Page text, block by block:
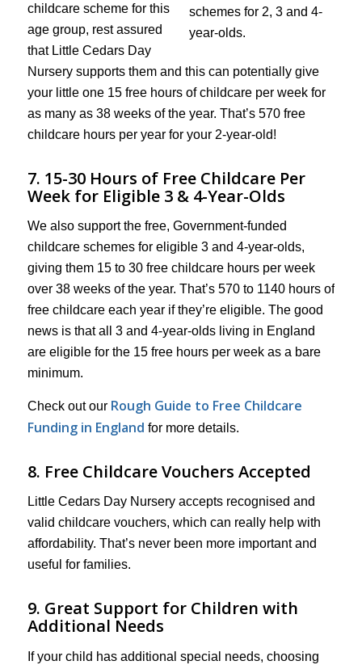
childcare scheme for this
age group, rest assured
that Little Cedars Day
Nursery supports them and this can potentially give
your little one 15 free hours of childcare per week for
as many as 38 weeks of the year. That’s 570 free
childcare hours per year for your 2-year-old!
7. 15-30 Hours of Free Childcare Per
Week for Eligible 3 & 4-Year-Olds
We also support the free, Government-funded
childcare schemes for eligible 3 and 4-year-olds,
giving them 15 to 30 free childcare hours per week
over 38 weeks of the year. That’s 570 to 1140 hours of
free childcare each year if they’re eligible. The good
news is that all 3 and 4-year-olds living in England
are eligible for the 15 free hours per week as a bare
minimum.
Check out our Rough Guide to Free Childcare
Funding in England for more details.
8. Free Childcare Vouchers Accepted
Little Cedars Day Nursery accepts recognised and
valid childcare vouchers, which can really help with
affordability. That’s never been more important and
useful for families.
9. Great Support for Children with
Additional Needs
If your child has additional special needs, choosing